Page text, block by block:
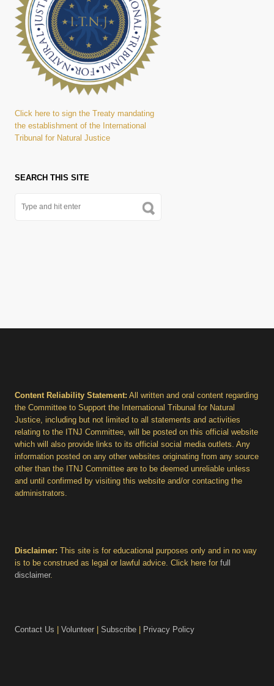
Click here to sign the Treaty mandating
the establishment of the International
Tribunal for Natural Justice
SEARCH THIS SITE
Content Reliability Statement: All written and oral content regarding
the Committee to Support the International Tribunal for Natural
Justice, including but not limited to all statements and activities
relating to the ITNJ Committee, will be posted on this official website
which will also provide links to its official social media outlets. Any
information posted on any other websites originating from any source
other than the ITNJ Committee are to be deemed unreliable unless
and until confirmed by visiting this website and/or contacting the
administrators.
Disclaimer: This site is for educational purposes only and in no way
is to be construed as legal or lawful advice. Click here for full
disclaimer.
Contact Us Volunteer Subscribe Privacy Policy